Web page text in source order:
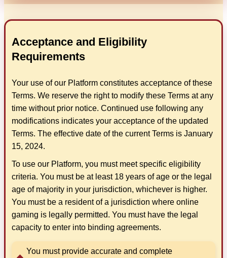
Acceptance and Eligibility
Requirements
Your use of our Platform constitutes acceptance of these
Terms. We reserve the right to modify these Terms at any
time without prior notice. Continued use following any
modifications indicates your acceptance of the updated
Terms. The effective date of the current Terms is January
15, 2024.
To use our Platform, you must meet specific eligibility
criteria. You must be at least 18 years of age or the legal
age of majority in your jurisdiction, whichever is higher.
You must be a resident of a jurisdiction where online
gaming is legally permitted. You must have the legal
capacity to enter into binding agreements.
You must provide accurate and complete